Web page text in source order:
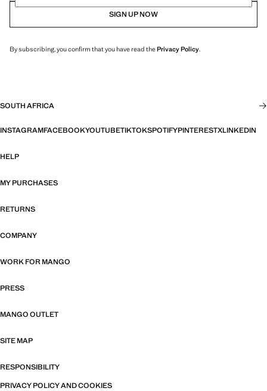
SIGN UP NOW
By subscribing, you confirm that you have read thePrivacy Policy.
SOUTH AFRICA
INSTAGRAMFACEBOOKYOUTUBETIKTOKSPOTIFYPINTERESTXLINKEDIN
HELP
MY PURCHASES
RETURNS
COMPANY
WORK FOR MANGO
PRESS
MANGO OUTLET
SITE MAP
RESPONSIBILITY
PRIVACY POLICY AND COOKIES